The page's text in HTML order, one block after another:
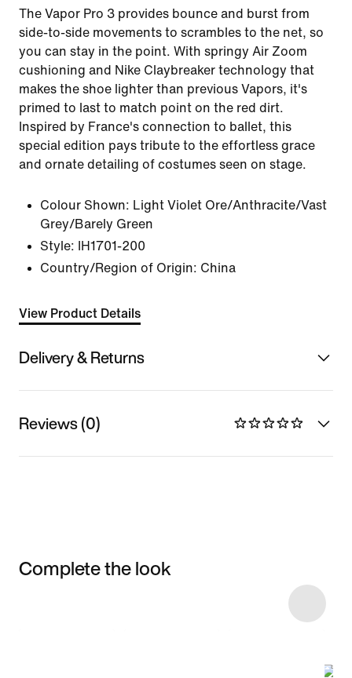
The Vapor Pro 3 provides bounce and burst from
side-to-side movements to scrambles to the net, so
you can stay in the point. With springy Air Zoom
cushioning and Nike Claybreaker technology that
makes the shoe lighter than previous Vapors, it's
primed to last to match point on the red dirt.
Inspired by France's connection to ballet, this
special edition pays tribute to the effortless grace
and ornate detailing of costumes seen on stage.
Colour Shown: Light Violet Ore/Anthracite/Vast
Grey/Barely Green
Style:
IH1701-200
Country/Region of Origin: China
View Product Details
Delivery & Returns
Reviews (0)
Complete the look